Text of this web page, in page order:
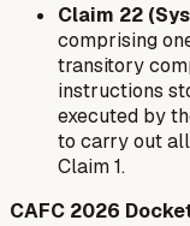
Claim 22
comprising
transitory
instructions
executed by
to carry out
Claim 1.
CAFC 2026